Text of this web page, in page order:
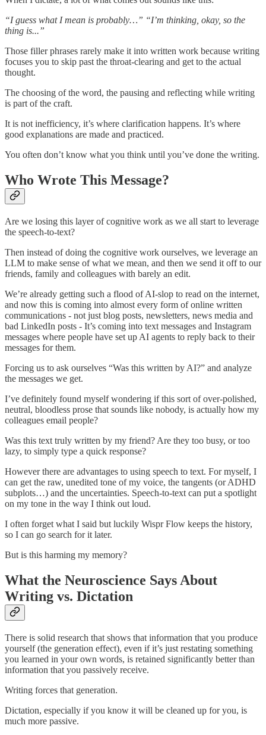
“I guess what I mean is probably…” “I’m thinking, okay, so the
thing is...”
Those filler phrases rarely make it into written work because writing
focuses you to skip past the throat-clearing and get to the actual
thought.
The choosing of the word, the pausing and reflecting while writing
is part of the craft.
It is not inefficiency, it’s where clarification happens. It’s where
good explanations are made and practiced.
You often don’t know what you think until you’ve done the writing.
Who Wrote This Message?
Are we losing this layer of cognitive work as we all start to leverage
the speech-to-text?
Then instead of doing the cognitive work ourselves, we leverage an
LLM to make sense of what we mean, and then we send it off to our
friends, family and colleagues with barely an edit.
We’re already getting such a flood of AI-slop to read on the internet,
and now this is coming into almost every form of online written
communications - not just blog posts, newsletters, news media and
bad LinkedIn posts - It’s coming into text messages and Instagram
messages where people have set up AI agents to reply back to their
messages for them.
Forcing us to ask ourselves “Was this written by AI?” and analyze
the messages we get.
I’ve definitely found myself wondering if this sort of over-polished,
neutral, bloodless prose that sounds like nobody, is actually how my
colleagues email people?
Was this text truly written by my friend? Are they too busy, or too
lazy, to simply type a quick response?
However there are advantages to using speech to text. For myself, I
can get the raw, unedited tone of my voice, the tangents (or ADHD
subplots…) and the uncertainties. Speech-to-text can put a spotlight
on my tone in the way I think out loud.
I often forget what I said but luckily Wispr Flow keeps the history,
so I can go search for it later.
But is this harming my memory?
What the Neuroscience Says About
Writing vs. Dictation
There is solid research that shows that information that you produce
yourself (the generation effect), even if it’s just restating something
you learned in your own words, is retained significantly better than
information that you passively receive.
Writing forces that generation.
Dictation, especially if you know it will be cleaned up for you, is
much more passive.